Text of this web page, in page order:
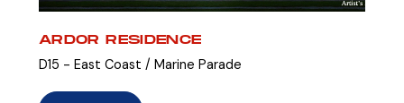
ARDOR RESIDENCE
D15 - East Coast / Marine Parade